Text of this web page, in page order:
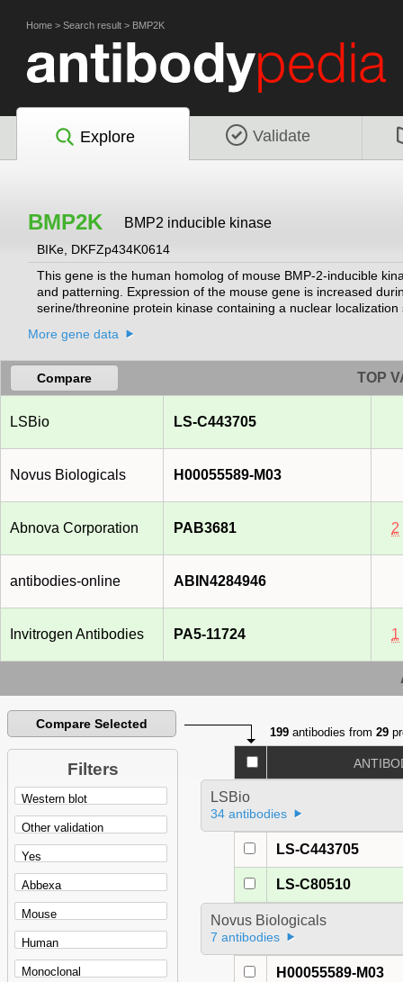
Home > Search result > BMP2K
Explore Validate
BMP2K BMP2 inducible kinase
BIKe, DKFZp434K0614
This gene is the human homolog of mouse BMP-2-inducible
and patterning. Expression of the mouse gene is increased
serine/threonine protein kinase containing a nuclear
isoforms have been found for this gene.
More gene data
Compare TOP
LSBio LS-C443705
Novus Biologicals H00055589-M03
Abnova Corporation PAB3681 2
antibodies-online ABIN4284946
Invitrogen Antibodies PA5-11724 1
Compare Selected
Filters
199 antibodies from29
LSBio
34 antibodies
LS-C443705
LS-C80510
Novus Biologicals
7 antibodies
H00055589-M03